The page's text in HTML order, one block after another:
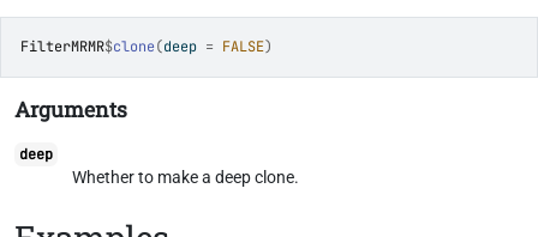
FilterMRMR$clone(deep = FALSE)
Arguments
deep
Whether to make a deep clone.